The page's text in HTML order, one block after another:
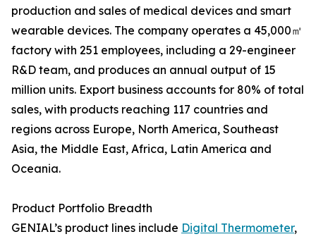
production and sales of medical devices and smart
wearable devices. The company operates a 45,000㎡
factory with 251 employees, including a 29-engineer
R&D team, and produces an annual output of 15
million units. Export business accounts for 80% of total
sales, with products reaching 117 countries and
regions across Europe, North America, Southeast
Asia, the Middle East, Africa, Latin America and
Oceania.
Product Portfolio Breadth
GENIAL’s product lines include Digital Thermometer,